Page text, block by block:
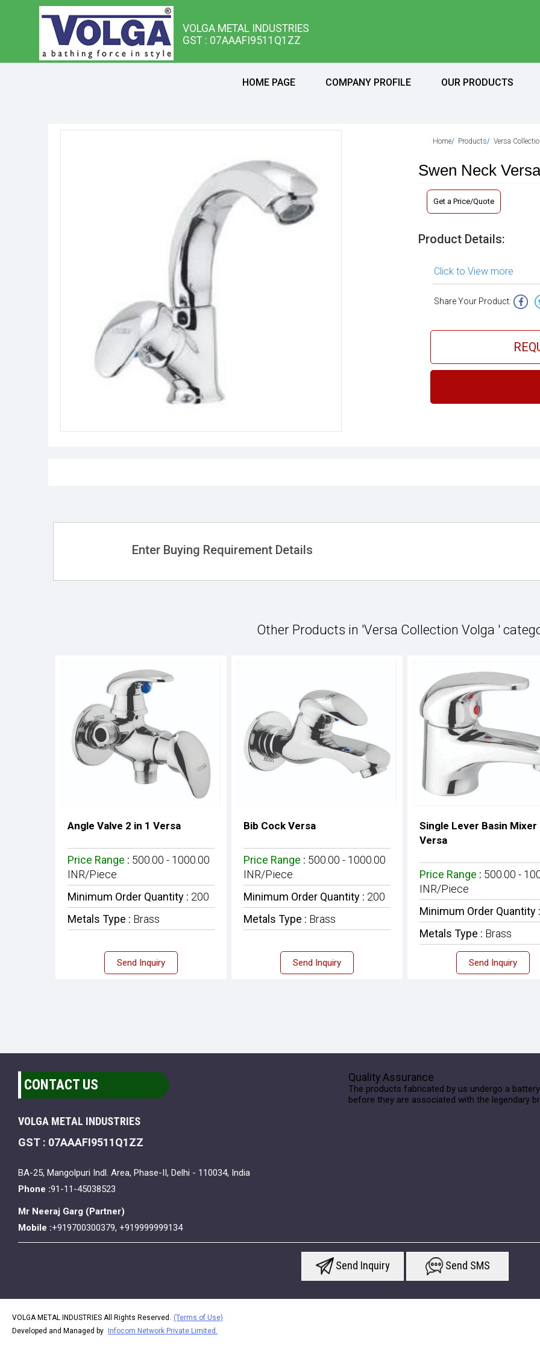
VOLGA METAL INDUSTRIES
GST : 07AAAFI9511Q1ZZ
HOME PAGE COMPANY PROFILE OUR PRODUCTS
Home Products Versa
Swen Neck
Get a Price/Quote
Product Details:
Click to View more
Share Your Product:
Enter Buying Requirement Details
Other Products in 'Versa Collection Volga '
Angle Valve 2 in 1 Versa
Price Range : 500.00 - 1000.00
INR/Piece
Minimum Order Quantity : 200
Metals Type : Brass
Send Inquiry
Bib Cock Versa
Price Range : 500.00 - 1000.00
INR/Piece
Minimum Order Quantity : 200
Metals Type : Brass
Send Inquiry
Single Lever Basin Mixer
Versa
Price Range : 500.00 -
INR/Piece
Minimum Order Quantity
Metals Type : Brass
Send Inquiry
CONTACT US
VOLGA METAL INDUSTRIES
GST : 07AAAFI9511Q1ZZ
BA-25, Mangolpuri Indl. Area, Phase-II, Delhi - 110034, India
Phone :91-11-45038523
Mr Neeraj Garg (Partner)
Mobile :+919700300379, +919999999134
Quality Assurance
The products fabricated by us undergo a
before they are associated with the legendary
Send Inquiry Send SMS
VOLGA METAL INDUSTRIES All Rights Reserved. (Terms of Use)
Developed and Managed by
Infocom Network Private Limited.